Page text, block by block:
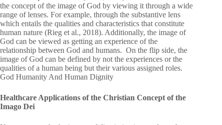
the concept of the image of God by viewing it through a wide
range of lenses. For example, through the substantive lens
which entails the qualities and characteristics that constitute
human nature (Rieg et al., 2018). Additionally, the image of
God can be viewed as getting an experience of the
relationship between God and humans. On the flip side, the
image of God can be defined by not the experiences or the
qualities of a human being but their various assigned roles.
God Humanity And Human Dignity
Healthcare Applications of the Christian Concept of the
Imago Dei